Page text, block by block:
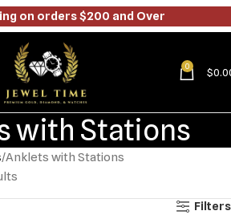
0 $
with Stations
Anklets with Stations
Filters
on orders $200 and Over